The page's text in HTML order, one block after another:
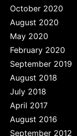
October 2020
August 2020
May 2020
February 2020
September 2019
August 2018
July 2018
April 2017
August 2016
September 2012